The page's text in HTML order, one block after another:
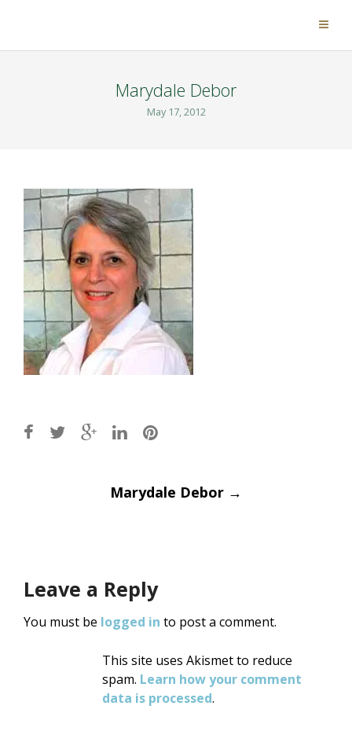
Marydale Debor
May 17, 2012
PostMarydale Debor →
Leave a Reply
You must be logged in to post a comment.
This site uses Akismet to reduce
spam. Learn how your comment
data is processed.